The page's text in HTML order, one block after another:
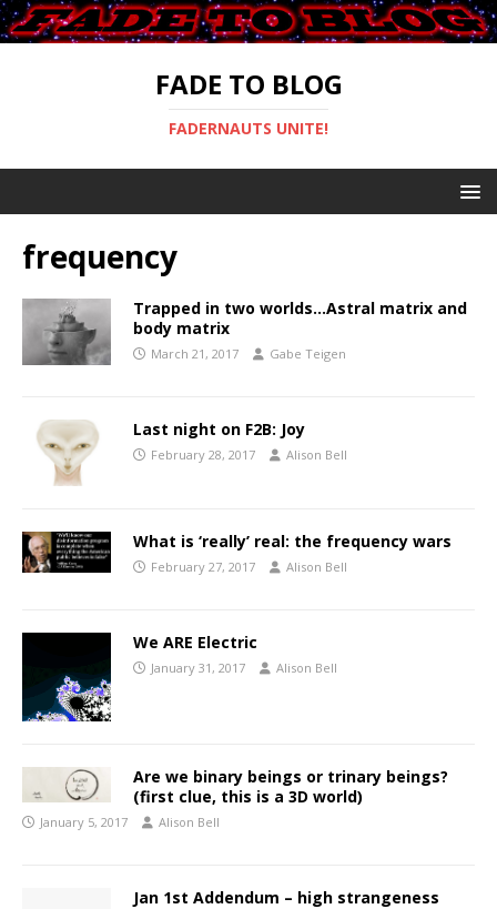
FADE TO BLOG
FADERNAUTS UNITE!
frequency
Trapped in two worlds…Astral matrix and
body matrix
March 21, 2017 Gabe Teigen
Last night on F2B: Joy
February 28, 2017 Alison Bell
What is ‘really’ real: the frequency wars
February 27, 2017 Alison Bell
We ARE Electric
January 31, 2017 Alison Bell
Are we binary beings or trinary beings?
(first clue, this is a 3D world)
January 5, 2017 Alison Bell
Jan 1st Addendum – high strangeness